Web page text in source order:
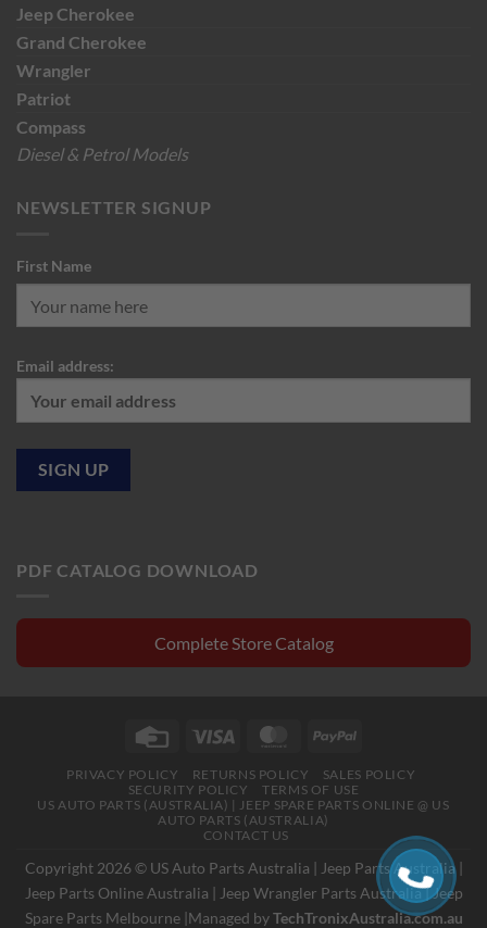
JeepCherokee
Grand Cherokee
Wrangler
Patriot
Compass
Diesel & Petrol Models
NEWSLETTER SIGNUP
First Name
Email address:
PDF CATALOG DOWNLOAD
Complete Store Catalog
Credit
Visa MasterCardPayPal
PRIVACY POLICY RETURNS POLICY
SALES POLICY
SECURITY POLICY
TERMS OF USE
US AUTO PARTS (AUSTRALIA) | JEEP SPARE PARTS ONLINE @ US
AUTO PARTS (AUSTRALIA)
CONTACT US
Copyright 2026 © US Auto Parts Australia | Jeep Parts Australia |
Jeep Parts Online Australia | Jeep Wrangler Parts Australia|Jeep
Spare Parts Melbourne|Managed byTechTronixAustralia.com.au